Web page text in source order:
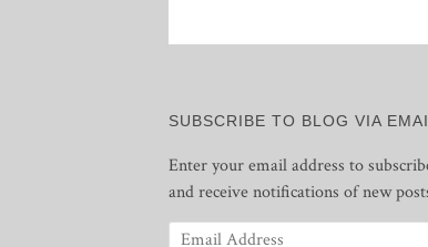
SUBSCRIBE TO BLOG VIA
Enter your email address to
and receive notifications of new
Email